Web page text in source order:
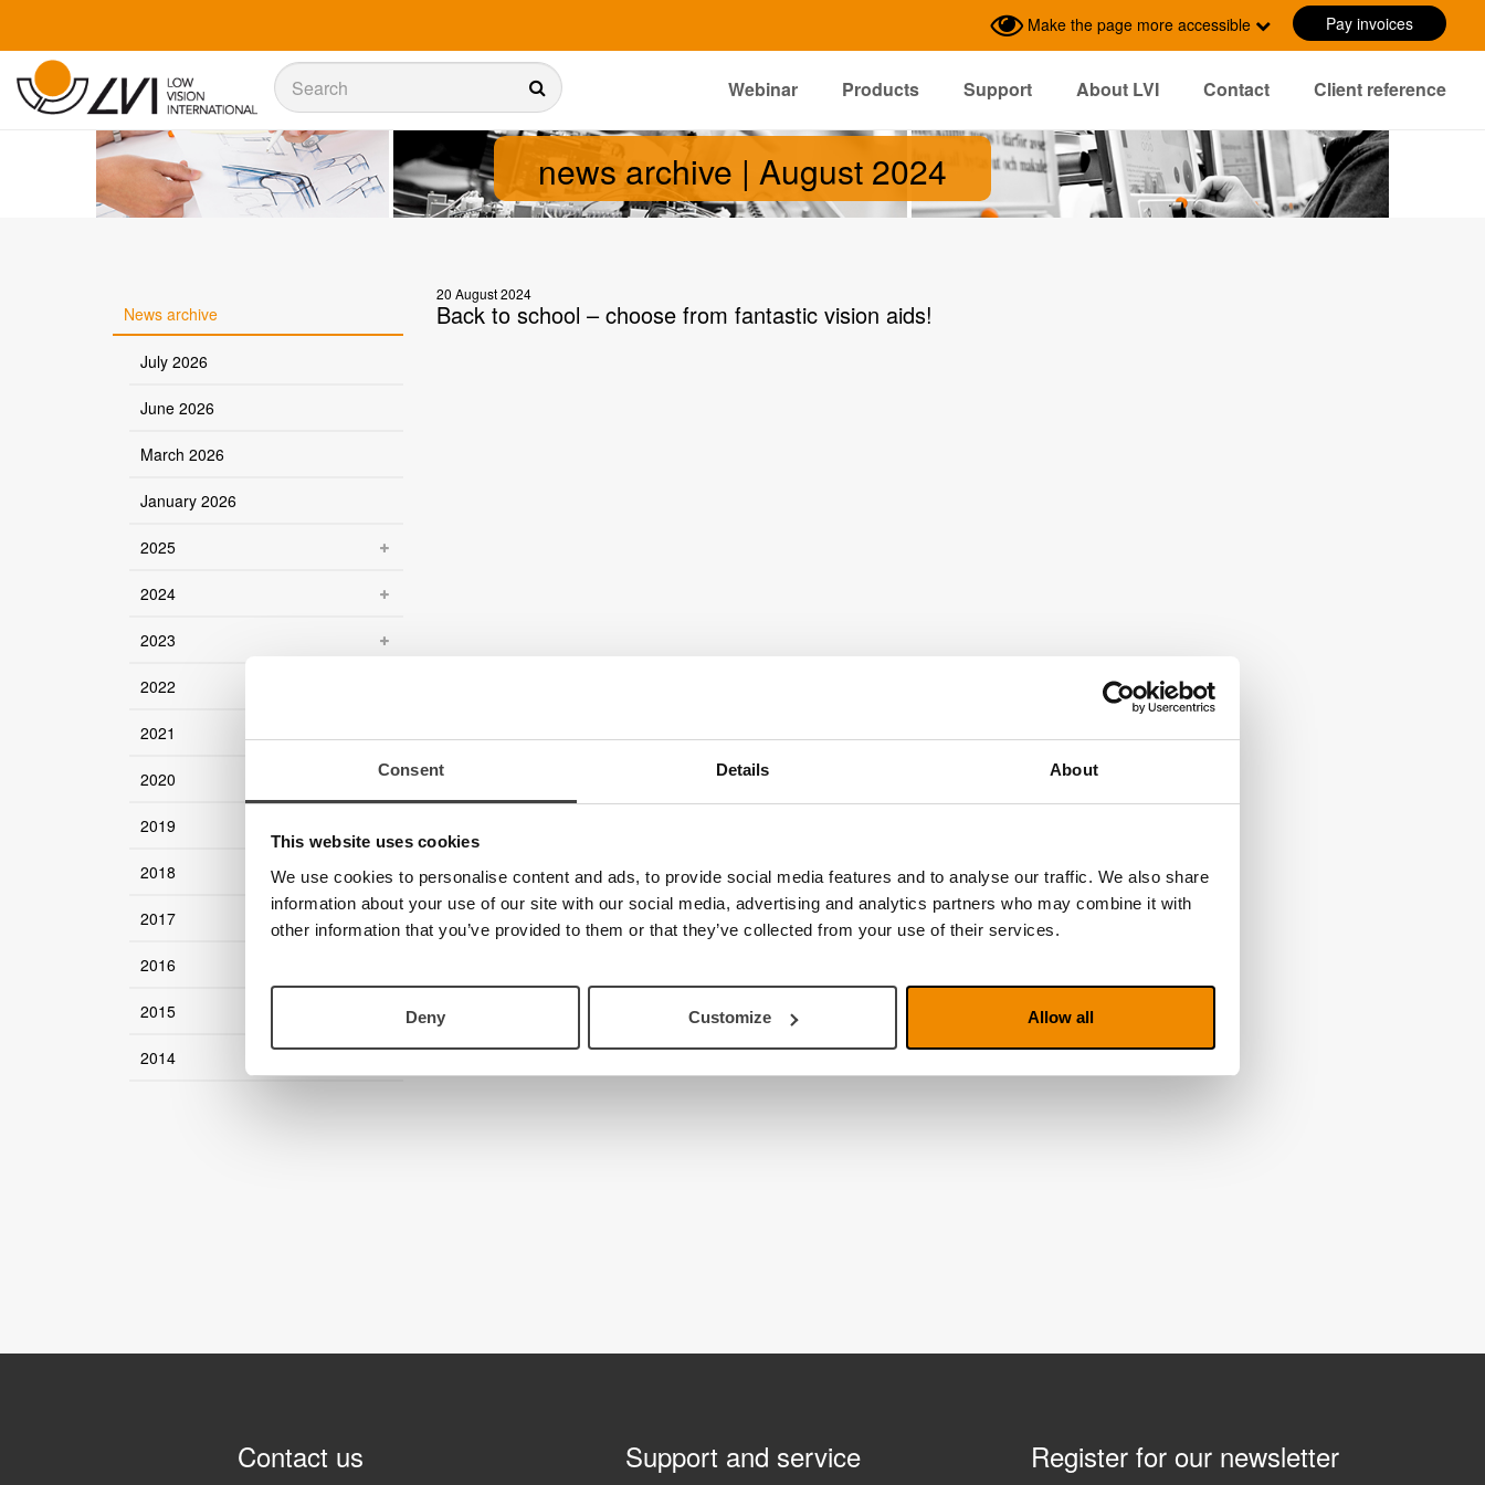
Consent Details About
This website uses cookies
We use cookies to personalise content and ads, to provide social media features and to analyse our traffic. We also share
information about your use of our site with our social media, advertising and analytics partners who may combine it with
other information that you’ve provided to them or that they’ve collected from your use of their services.
Deny Customize Allow all
Make the page more accessible Pay invoices
Sök
Webinar Products Support About LVI Contact
Client reference
news archive | August 2024
News archive
July 2026
June 2026
March 2026
January 2026
2025
2024
2023
2022
2021
2020
2019
2018
2017
2016
2015
2014
20 August 2024
Back to school – choose from fantastic vision aids!
Contact us Support and service Register for our newsletter